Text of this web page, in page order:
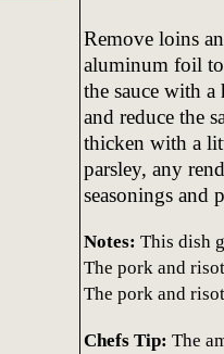
Remove loins
aluminum foil to
the sauce with
and reduce the
thicken with a
parsley, any
seasonings and
Notes: This dish
The pork and
The pork and
Chefs Tip: The